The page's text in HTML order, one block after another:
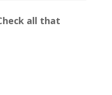
all that